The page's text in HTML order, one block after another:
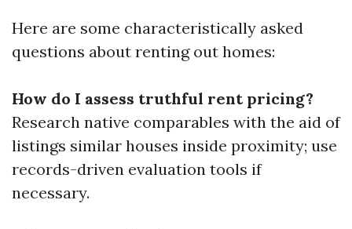
Here are some characteristically asked
questions about renting out homes:
How do I assess truthful rent pricing?
Research native comparables with the aid of
listings similar houses inside proximity; use
records-driven evaluation tools if
necessary.